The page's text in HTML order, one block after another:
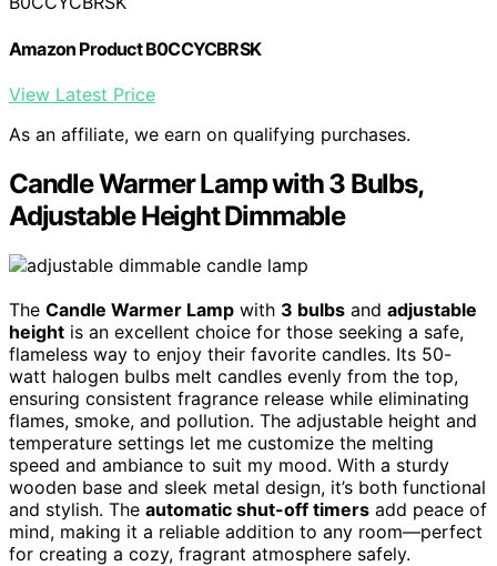
Amazon Product B0CCYCBRSK
View Latest Price
As an affiliate, we earn on qualifying purchases.
Candle Warmer Lamp with 3 Bulbs,
Adjustable Height Dimmable
The Candle Warmer Lamp with 3 bulbs and adjustable
height is an excellent choice for those seeking a safe,
flameless way to enjoy their favorite candles. Its 50-
watt halogen bulbs melt candles evenly from the top,
ensuring consistent fragrance release while eliminating
flames, smoke, and pollution. The adjustable height and
temperature settings let me customize the melting
speed and ambiance to suit my mood. With a sturdy
wooden base and sleek metal design, it’s both functional
and stylish. The automatic shut-off timers add peace of
mind, making it a reliable addition to any room—perfect
for creating a cozy, fragrant atmosphere safely.